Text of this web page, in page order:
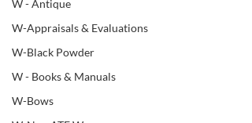
W - Antique
W-Appraisals & Evaluations
W-Black Powder
W - Books & Manuals
W-Bows